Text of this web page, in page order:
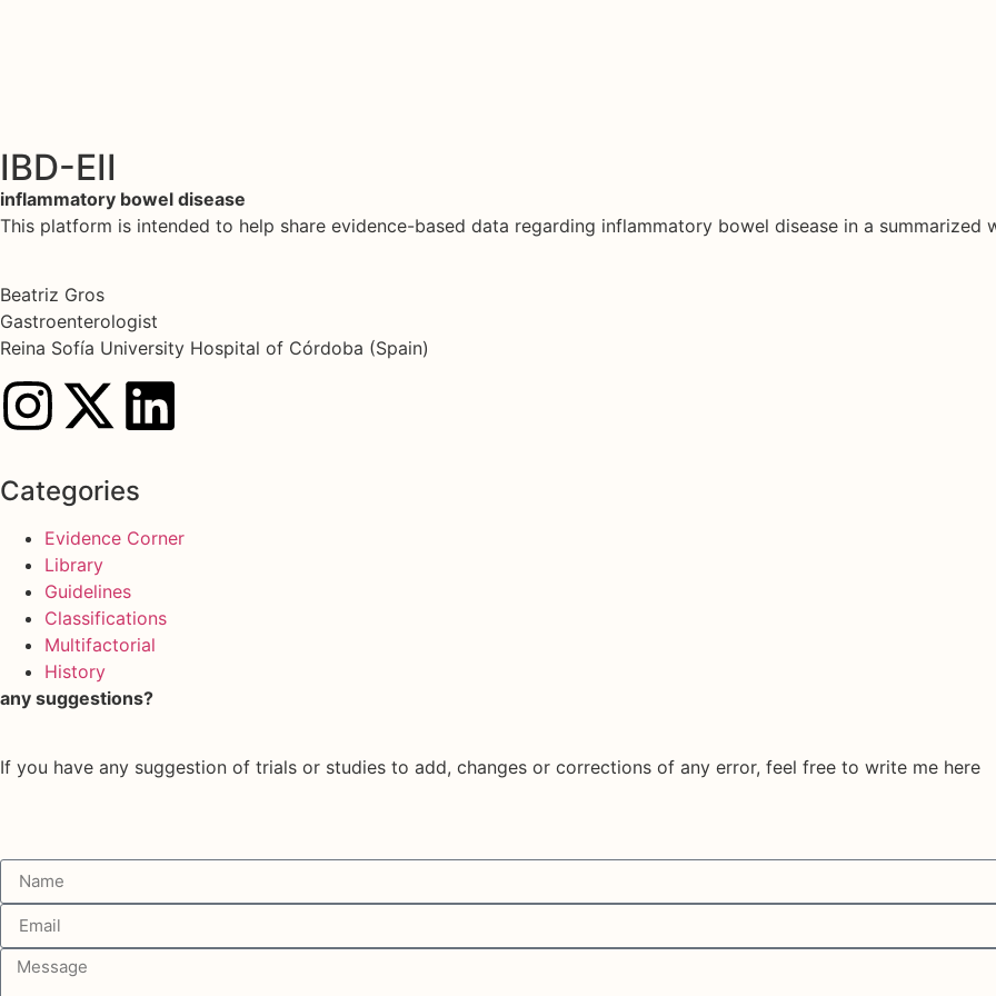
IBD-EII
inflammatory bowel disease
This platform is intended to help share evidence-based data regarding inflammatory bowel disease in a summarized
Beatriz Gros
Gastroenterologist
Reina Sofía University Hospital of Córdoba (Spain)
Categories
Evidence Corner
Library
Guidelines
Classifications
Multifactorial
History
any suggestions?
If you have any suggestion of trials or studies to add, changes or corrections of any error, feel free to write me here